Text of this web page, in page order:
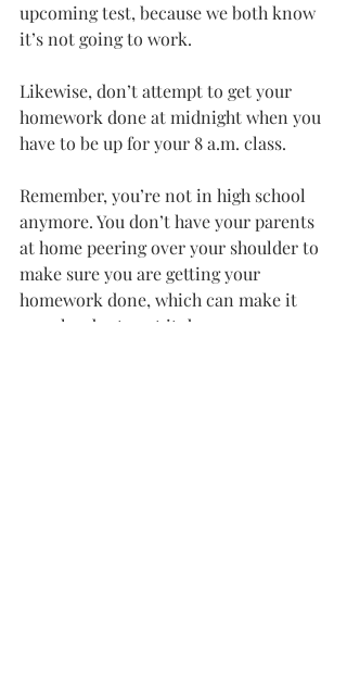
upcoming test, because we both know
it’s not going to work.
Likewise, don’t attempt to get your
homework done at midnight when you
have to be up for your 8 a.m. class.
Remember, you’re not in high school
anymore. You don’t have your parents
at home peering over your shoulder to
make sure you are getting your
homework done, which can make it
even harder to get it done.